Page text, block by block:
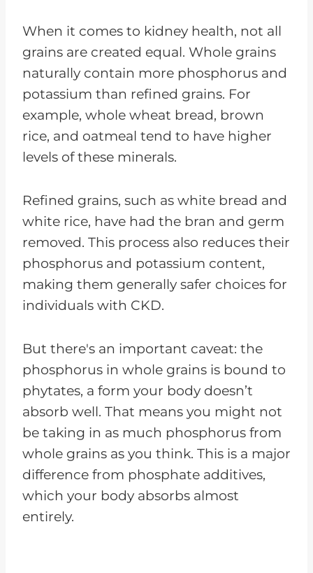
When it comes to kidney health, not all
grains are created equal. Whole grains
naturally contain more phosphorus and
potassium than refined grains. For
example, whole wheat bread, brown
rice, and oatmeal tend to have higher
levels of these minerals.
Refined grains, such as white bread and
white rice, have had the bran and germ
removed. This process also reduces their
phosphorus and potassium content,
making them generally safer choices for
individuals with CKD.
But there's an important caveat: the
phosphorus in whole grains is bound to
phytates, a form your body doesn’t
absorb well. That means you might not
be taking in as much phosphorus from
whole grains as you think. This is a major
difference from phosphate additives,
which your body absorbs almost
entirely.